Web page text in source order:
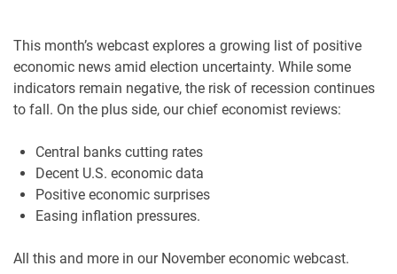
This month’s webcast explores a growing list of positive
economic news amid election uncertainty. While some
indicators remain negative, the risk of recession continues
to fall. On the plus side, our chief economist reviews:
Central banks cutting rates
Decent U.S. economic data
Positive economic surprises
Easing inflation pressures.
All this and more in our November economic webcast.